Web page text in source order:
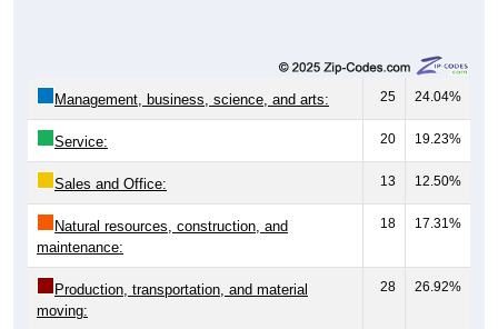
Management, business, science, and arts: 25 24.04%
Service: 20 19.23%
Sales and Office: 13 12.50%
Natural resources, construction, and
maintenance:
18 17.31%
Production, transportation, and material
moving:
28 26.92%